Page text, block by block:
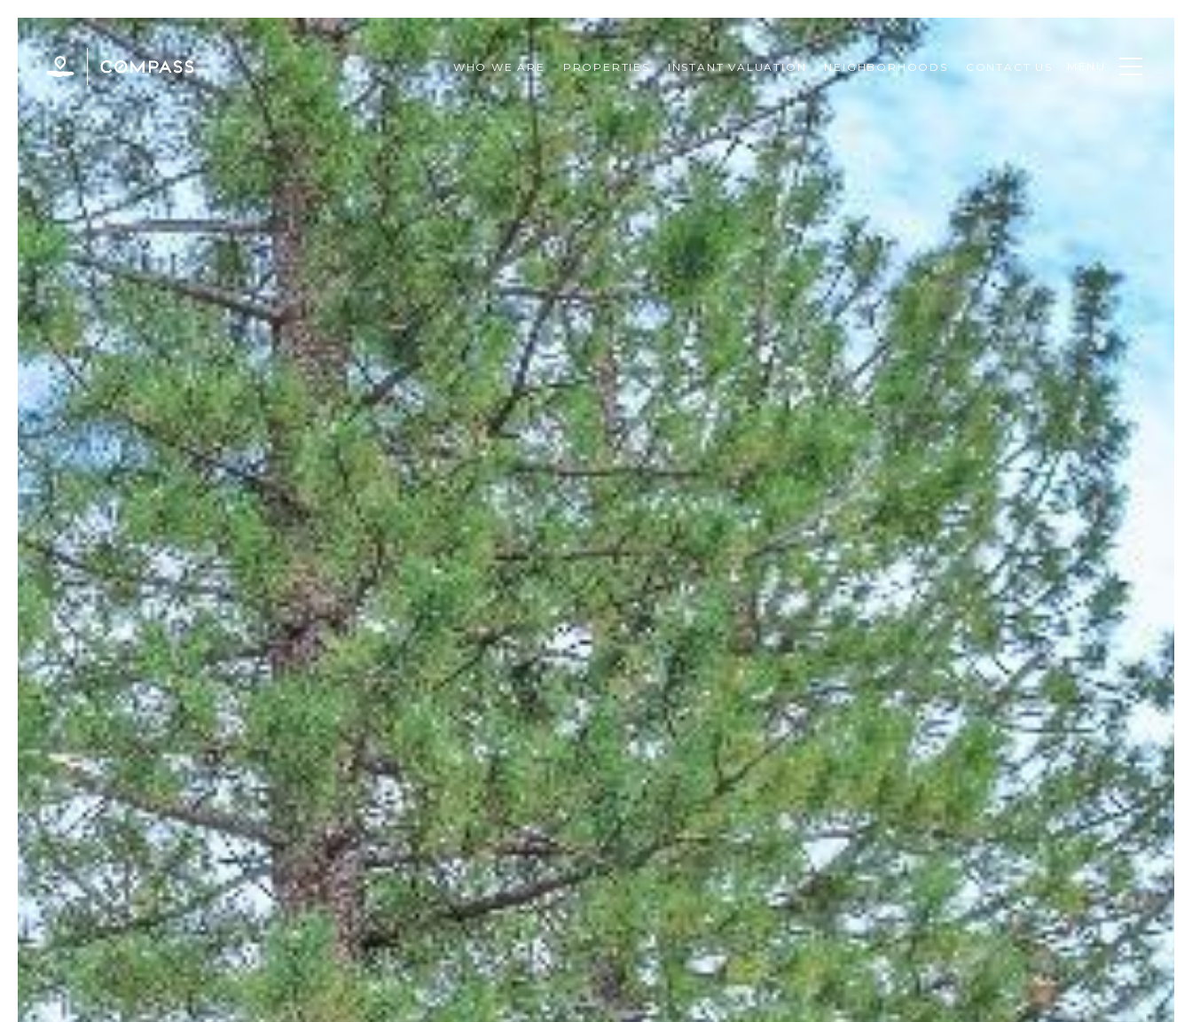
WHO WE ARE PROPERTIES INSTANT VALUATION NEIGHBORHOODS CONTACT US MENU